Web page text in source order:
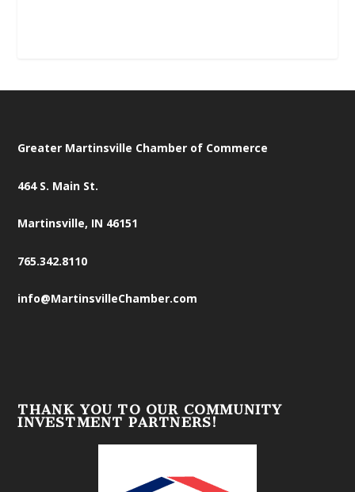
Greater Martinsville Chamber of Commerce
464 S. Main St.
Martinsville, IN 46151
765.342.8110
info@MartinsvilleChamber.com
THANK YOU TO OUR COMMUNITY
INVESTMENT PARTNERS!